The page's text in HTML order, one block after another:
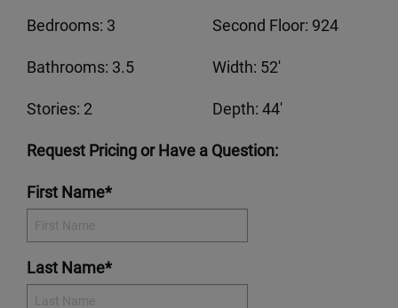
Bedrooms: 3 Second Floor: 924
Bathrooms: 3.5 Width: 52'
Stories: 2 Depth: 44'
Request Pricing or Have a Question:
First Name*
Last Name*